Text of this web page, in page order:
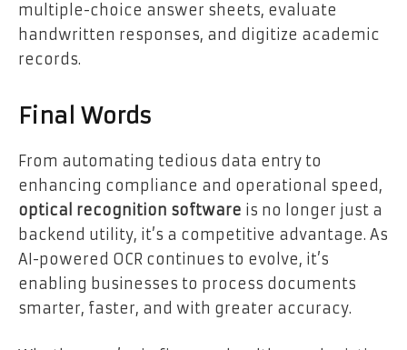
multiple-choice answer sheets, evaluate
handwritten responses, and digitize academic
records.
Final Words
From automating tedious data entry to
enhancing compliance and operational speed,
optical recognition software is no longer just a
backend utility, it’s a competitive advantage. As
AI-powered OCR continues to evolve, it’s
enabling businesses to process documents
smarter, faster, and with greater accuracy.